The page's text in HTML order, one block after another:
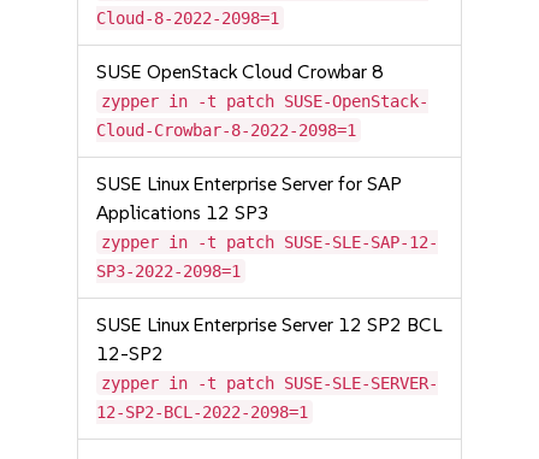
Cloud-8-2022-2098=1
SUSE OpenStack Cloud Crowbar 8
zypper in -t patch SUSE-OpenStack-
Cloud-Crowbar-8-2022-2098=1
SUSE Linux Enterprise Server for SAP
Applications 12 SP3
zypper in -t patch SUSE-SLE-SAP-12-
SP3-2022-2098=1
SUSE Linux Enterprise Server 12 SP2 BCL
12-SP2
zypper in -t patch SUSE-SLE-SERVER-
12-SP2-BCL-2022-2098=1